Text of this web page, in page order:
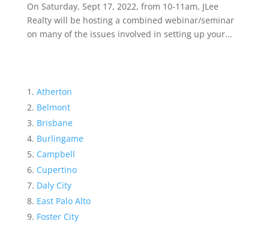
On Saturday, Sept 17, 2022, from 10-11am, JLee
Realty will be hosting a combined webinar/seminar
on many of the issues involved in setting up your...
Atherton
Belmont
Brisbane
Burlingame
Campbell
Cupertino
Daly City
East Palo Alto
Foster City